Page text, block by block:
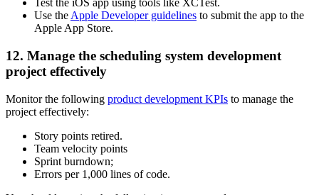
Test the iOS app using tools like XCTest.
Use the Apple Developer guidelines to submit the app to the
Apple App Store.
12. Manage the scheduling system development
project effectively
Monitor the following product development KPIs to manage the
project effectively:
Story points retired.
Team velocity points
Sprint burndown;
Errors per 1,000 lines of code.